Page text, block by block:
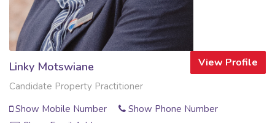
View Profile
Linky Motswiane
Candidate Property Practitioner
Show Mobile Number
Show Phone Number